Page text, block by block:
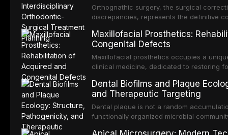
Orthognathic surgery, the surgical
discrepancies, represents the definitive
aesthetic enhancement but for the
p
Maxillofacial Prosthetics:
Congenital Defects
Maxillofacial prosthetics occupies a
clinical medicine, dedicated to restoring
present some of the most challenging
Dental Biofilms and Plaque
and Therapeutic Targeting
Dental plaque is not a random
functionally organized microbial